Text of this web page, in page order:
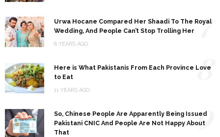
Urwa Hocane Compared Her Shaadi To The Royal
Wedding, And People Can’t Stop Trolling Her
8 YEARS AGO
7
Here is What Pakistanis From Each Province Love
to Eat
11 YEARS AGO
8
So, Chinese People Are Apparently Being Issued
Pakistani CNIC And People Are Not Happy About
That
9